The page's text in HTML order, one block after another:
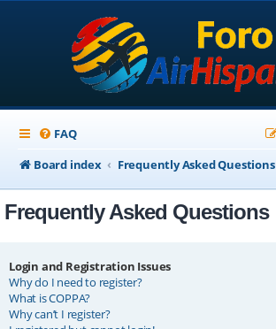
FAQ
Board index
Frequently Asked Questions
Frequently Asked Questions
Login and Registration Issues
Why do I need to register?
What is COPPA?
Why can’t I register?